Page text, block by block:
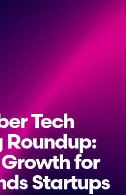
Tech
Roundup:
for
Startups